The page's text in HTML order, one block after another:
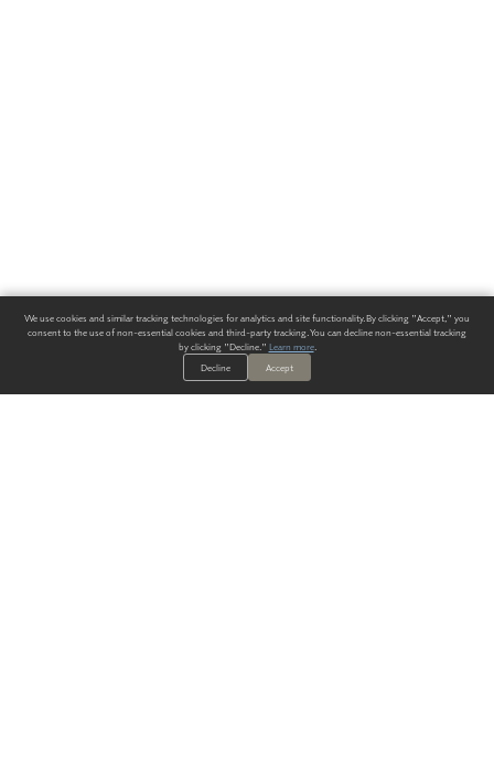
We use cookies and similar tracking technologies for analytics and site functionality. By clicking "Accept," you
consent to the use of non-essential cookies and third-party tracking. You can decline non-essential tracking
by clicking "Decline." Learn more.
Decline
Accept